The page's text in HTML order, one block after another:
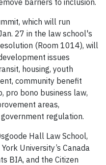
which will run
27 in the law school's
(Room 1014), will
issues
housing, youth
community benefit
pro bono business law,
areas,
regulation.
Hall Law School,
York University’s Canada
BIA, and the Citizen